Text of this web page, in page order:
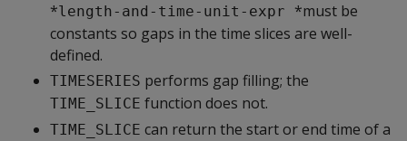
*length-and-time-unit-expr *must be
constants so gaps in the time slices are well-
defined.
TIMESERIES performs gap filling; the
TIME_SLICE function does not.
TIME_SLICE can return the start or end time of a